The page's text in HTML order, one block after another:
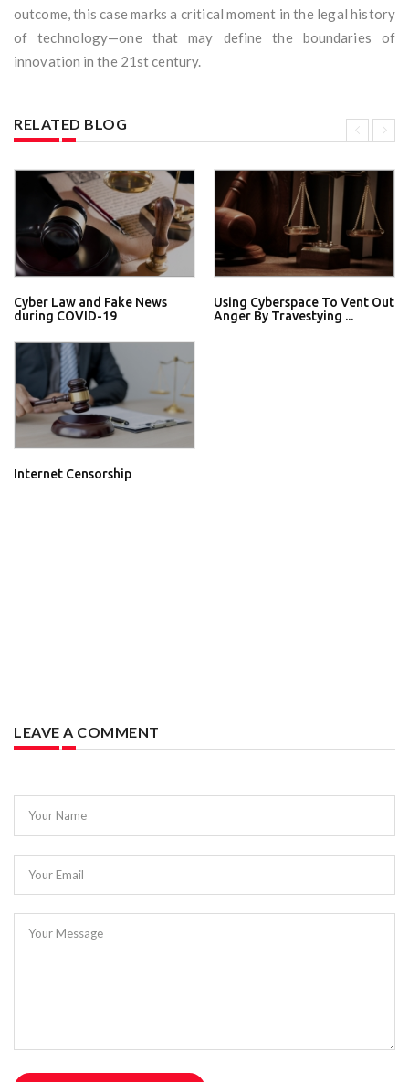
outcome, this case marks a critical moment in the legal history
of technology—one that may define the boundaries of
innovation in the 21st century.
RELATED BLOG
Cyber Law and Fake News
during COVID-19
Using Cyberspace To Vent Out
Anger By Travestying ...
Internet Censorship
LEAVE A COMMENT
Your Name
Your Email
Your Message